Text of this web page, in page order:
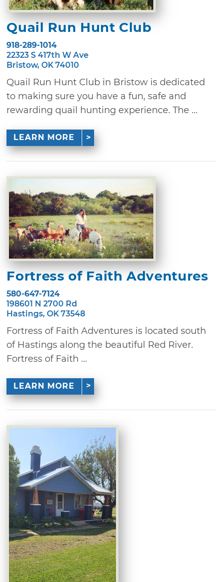
Quail Run Hunt Club
918-289-1014
22323 S 417th W Ave
Bristow, OK 74010
Quail Run Hunt Club in Bristow is dedicated
to making sure you have a fun, safe and
rewarding quail hunting experience. The ...
LEARN MORE
Fortress of Faith Adventures
580-647-7124
198601 N 2700 Rd
Hastings, OK 73548
Fortress of Faith Adventures is located south
of Hastings along the beautiful Red River.
Fortress of Faith ...
LEARN MORE